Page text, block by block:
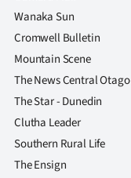
Wanaka Sun
Cromwell Bulletin
Mountain Scene
The News Central Otago
The Star - Dunedin
Clutha Leader
Southern Rural Life
The Ensign